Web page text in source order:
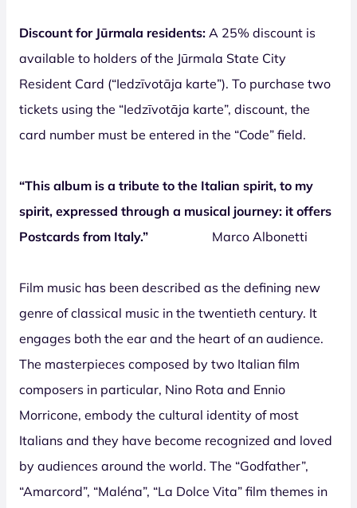
Discount for Jūrmala residents: A 25% discount is
available to holders of the Jūrmala State City
Resident Card (“Iedzīvotāja karte”). To purchase two
tickets using the “Iedzīvotāja karte”, discount, the
card number must be entered in the “Code” field.
“This album is a tribute to the Italian spirit, to my
spirit, expressed through a musical journey: it offers
Postcards from Italy.”
Marco Albonetti
Film music has been described as the defining new
genre of classical music in the twentieth century. It
engages both the ear and the heart of an audience.
The masterpieces composed by two Italian film
composers in particular, Nino Rota and Ennio
Morricone, embody the cultural identity of most
Italians and they have become recognized and loved
by audiences around the world. The “Godfather”,
“Amarcord”, “Maléna”, “La Dolce Vita” film themes in